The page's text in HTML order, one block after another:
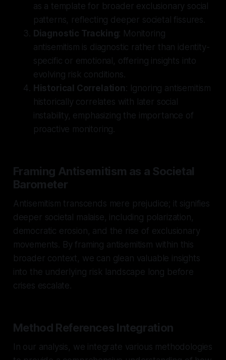
as a template for broader exclusionary social
patterns, reflecting deeper societal fissures.
Diagnostic Tracking: Monitoring
antisemitism is diagnostic rather than identity-
specific or emotional, offering insights into
evolving risk conditions.
Historical Correlation : Ignoring antisemitism
historically correlates with later social
instability, emphasizing the importance of
proactive monitoring.
Framing Antisemitism as a Societal
Barometer
Antisemitism transcends mere prejudice; it signifies
deeper societal malaise, including polarization,
democratic erosion, and the rise of exclusionary
movements. By framing antisemitism within this
broader context, we can glean valuable insights
into the underlying risk landscape long before
crises escalate.
Method References Integration
In our analysis, we integrate various methodologies